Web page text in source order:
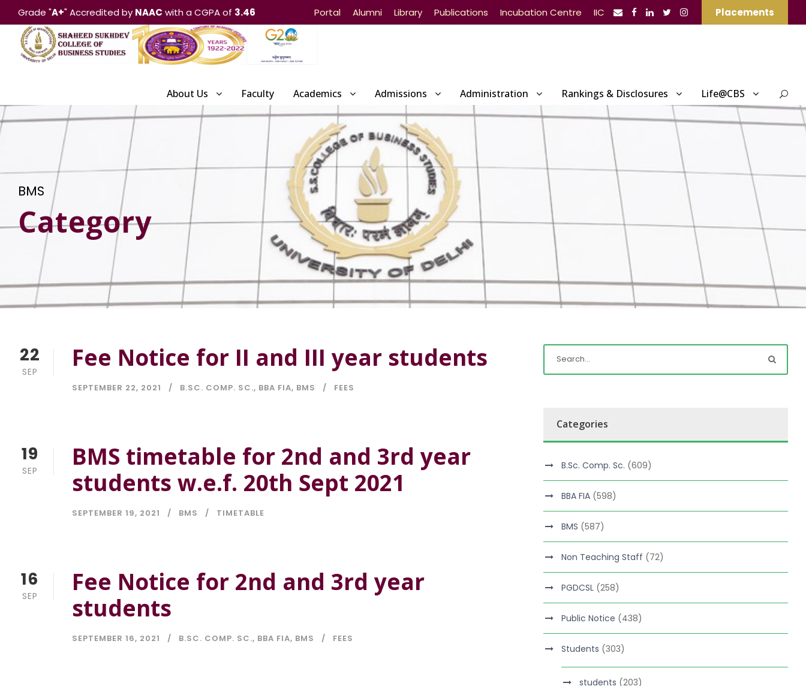
Grade "A+" Accredited by NAAC with a CGPA of 3.46 Portal Alumni Library Publications Incubation Centre IIC Placements
About Us Faculty Academics Admissions Administration Rankings & Disclosures Life@CBS
BMS
Category
22
SEP Fee Notice for II and III year students
SEPTEMBER 22, 2021 B.SC. COMP. SC., BBA FIA, BMS FEES
19
SEP
BMS timetable for 2nd and 3rd year
students w.e.f. 20th Sept 2021
SEPTEMBER 19, 2021 BMS TIMETABLE
16
SEP
Fee Notice for 2nd and 3rd year
students
SEPTEMBER 16, 2021 B.SC. COMP. SC., BBA FIA, BMS FEES
Categories
B.Sc. Comp. Sc. (609)
BBA FIA (598)
BMS (587)
Non Teaching Staff (72)
PGDCSL (258)
Public Notice (438)
Students (303)
students (203)